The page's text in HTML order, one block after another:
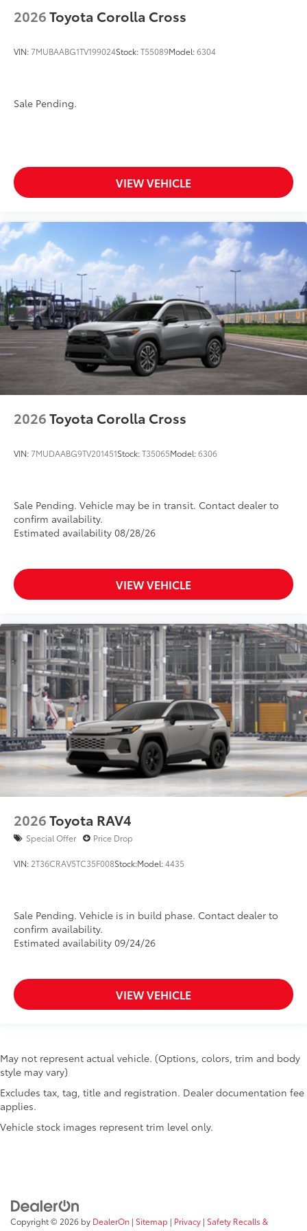
2026Toyota Corolla Cross
VIN:7MUBAABG1TV199024Stock:T55089Model:6304
Sale Pending.
VIEW VEHICLE
2026Toyota Corolla Cross
VIN:7MUDAABG9TV201451Stock:T35065Model:6306
Sale Pending. Vehicle may be in transit. Contact dealer to
confirm availability.
Estimated availability 08/28/26
VIEW VEHICLE
2026Toyota RAV4
Special Offer Price Drop
VIN: 2T36CRAV5TC35F008Stock:Model:4435
Sale Pending. Vehicle is in build phase. Contact dealer to
confirm availability.
Estimated availability 09/24/26
VIEW VEHICLE
May not represent actual vehicle. (Options, colors, trim and body
style may vary)
Excludes tax, tag, title and registration. Dealer documentation fee
applies.
Vehicle stock images represent trim level only.
Copyright © 2026 by DealerOn | Sitemap | Privacy | Safety Recalls &